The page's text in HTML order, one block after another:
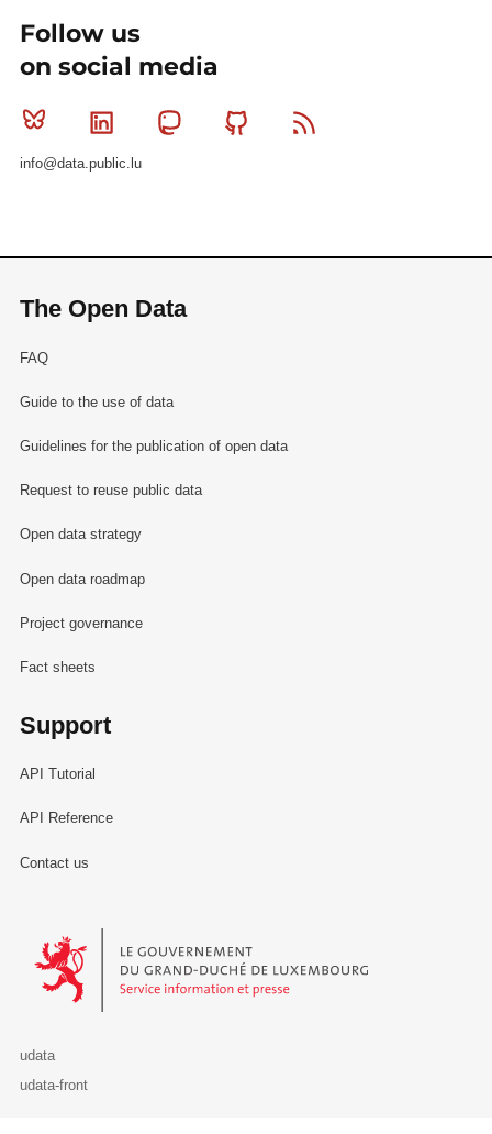
Follow us
on social media
Bluesky Linkedin MastodonGithub
info@data.public.lu
The Open Data
FAQ
Guide to the use of data
Guidelines for the publication of open data
Request to reuse public data
Open data strategy
Open data roadmap
Project governance
Fact sheets
Support
API Tutorial
API Reference
Contact us
Le Gouvernement du Grand-Duché de Luxembourg - Service
udata
udata-front